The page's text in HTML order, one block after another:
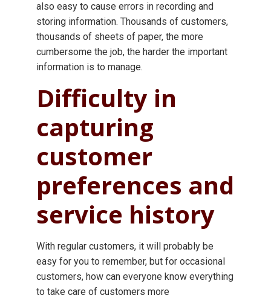
also easy to cause errors in recording and
storing information. Thousands of customers,
thousands of sheets of paper, the more
cumbersome the job, the harder the important
information is to manage.
Difficulty in
capturing
customer
preferences and
service history
With regular customers, it will probably be
easy for you to remember, but for occasional
customers, how can everyone know everything
to take care of customers more